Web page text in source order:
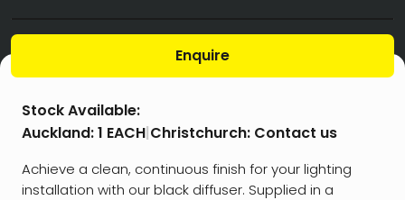
Enquire
Stock Available:
Auckland:1 EACH|Christchurch: Contact us
Achieve a clean, continuous finish for your lighting
installation with our black diffuser. Supplied in a